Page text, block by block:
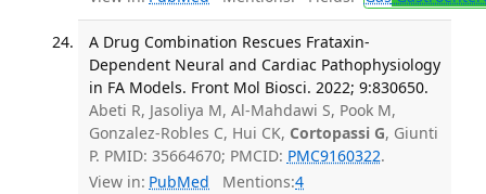
A Drug Combination Rescues Frataxin-
Dependent Neural and Cardiac Pathophysiology
in FA Models. Front Mol Biosci. 2022; 9:830650.
Abeti R, Jasoliya M, Al-Mahdawi S, Pook M,
Gonzalez-Robles C, Hui CK, Cortopassi G, Giunti
P. PMID: 35664670; PMCID: PMC9160322.
View in: PubMed Mentions:4